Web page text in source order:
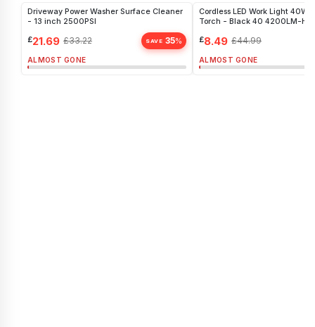
Driveway Power Washer Surface Cleaner
- 13 inch 2500PSI
£21.69 £33.22 SAVE 35%
ALMOST GONE
Cordless LED Work Light 40W
Torch - Black 40 4200LM-H
£8.49 £44.99
ALMOST GONE